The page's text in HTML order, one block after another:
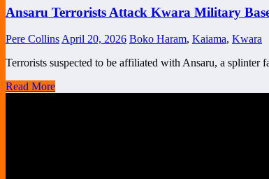
Ansaru Terrorists Attack Kwara Military
Pere Collins April 20, 2026 Boko Haram, Kaiama, Kwara
Terrorists suspected to be affiliated with Ansaru, a
Read More